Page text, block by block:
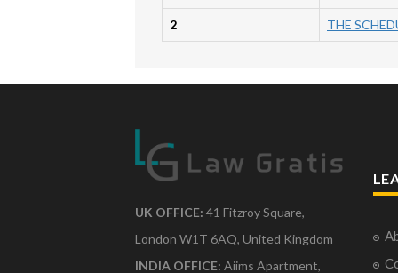
2 THE
UK OFFICE: 41 Fitzroy Square,
London W1T 6AQ, United Kingdom
INDIA OFFICE: Aiims Apartment,